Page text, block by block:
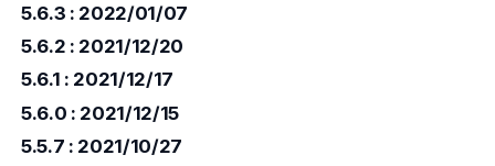
5.6.3 : 2022/01/07
5.6.2 : 2021/12/20
5.6.1 : 2021/12/17
5.6.0 : 2021/12/15
5.5.7 : 2021/10/27